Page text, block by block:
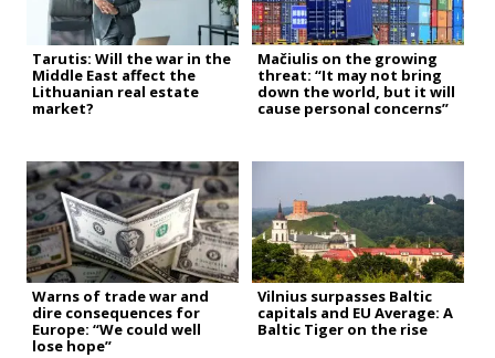
Tarutis: Will the war in the
Middle East affect the
Lithuanian real estate
market?
Mačiulis on the growing
threat: “It may not bring
down the world, but it will
cause personal concerns”
Warns of trade war and
dire consequences for
Europe: “We could well
lose hope”
Vilnius surpasses Baltic
capitals and EU Average: A
Baltic Tiger on the rise